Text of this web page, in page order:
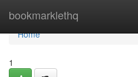
bookmarklethq
Home
Home
1